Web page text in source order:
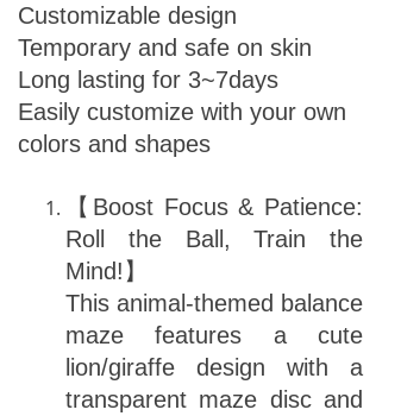
Customizable design
Temporary and safe on skin
Long lasting for 3~7days
Easily customize with your own
colors and shapes
【Boost Focus & Patience:
Roll the Ball, Train the
Mind!】
This animal-themed balance
maze features a cute
lion/giraffe design with a
transparent maze disc and